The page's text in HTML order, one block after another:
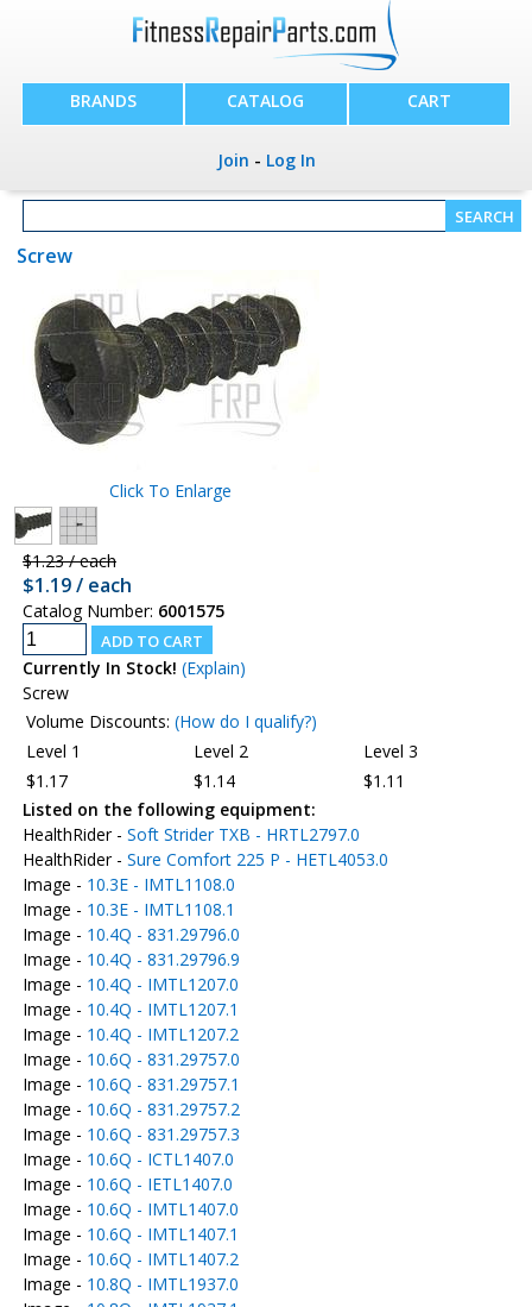
BRANDS CATALOG CART
Join - Log In
Screw
Click To Enlarge
$1.23 / each
$1.19 / each
Catalog Number: 6001575
Currently In Stock! (Explain)
Screw
Volume Discounts: (How do I qualify?)
Level 1
Level 2
Level 3
$1.17
$1.14
$1.11
Listed on the following equipment:
HealthRider - Soft Strider TXB - HRTL2797.0
HealthRider - Sure Comfort 225 P - HETL4053.0
Image - 10.3E - IMTL1108.0
Image - 10.3E - IMTL1108.1
Image - 10.4Q - 831.29796.0
Image - 10.4Q - 831.29796.9
Image - 10.4Q - IMTL1207.0
Image - 10.4Q - IMTL1207.1
Image - 10.4Q - IMTL1207.2
Image - 10.6Q - 831.29757.0
Image - 10.6Q - 831.29757.1
Image - 10.6Q - 831.29757.2
Image - 10.6Q - 831.29757.3
Image - 10.6Q - ICTL1407.0
Image - 10.6Q - IETL1407.0
Image - 10.6Q - IMTL1407.0
Image - 10.6Q - IMTL1407.1
Image - 10.6Q - IMTL1407.2
Image - 10.8Q - IMTL1937.0